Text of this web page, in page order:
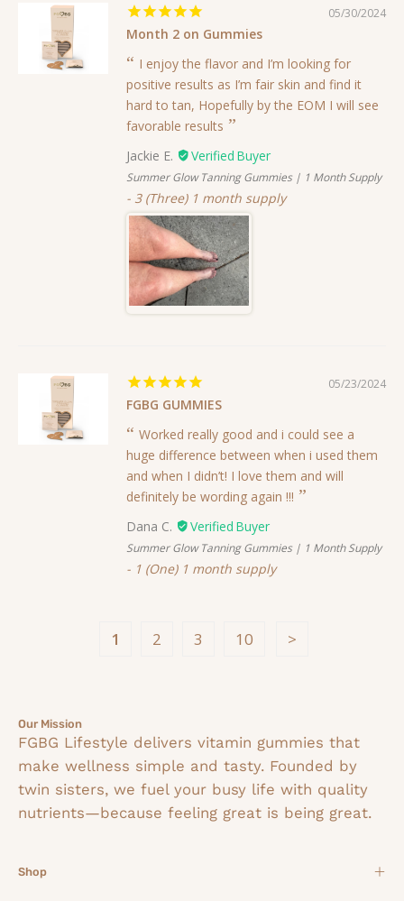
05/30/2024
Month 2 on Gummies
I enjoy the flavor and I’m looking for
positive results as I’m fair skin and find it
hard to tan, Hopefully by the EOM I will see
favorable results
Jackie E.
Summer Glow Tanning Gummies | 1 Month Supply
3 (Three) 1 month supply
05/23/2024
FGBG GUMMIES
Worked really good and i could see a
huge difference between when i used them
and when I didn’t! I love them and will
definitely be wording again !!!
Dana C.
Summer Glow Tanning Gummies | 1 Month Supply
1 (One) 1 month supply
1 2 3 10
Our Mission
FGBG Lifestyle delivers vitamin gummies that
make wellness simple and tasty. Founded by
twin sisters, we fuel your busy life with quality
nutrients—because feeling great is being great.
Shop